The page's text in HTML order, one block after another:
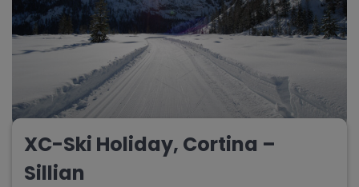
XC-Ski Holiday, Cortina –
Sillian